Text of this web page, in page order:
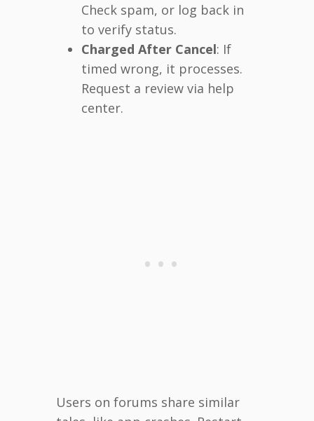
Check spam, or log back in
to verify status.
Charged After Cancel: If
timed wrong, it processes.
Request a review via help
center.
Users on forums share similar